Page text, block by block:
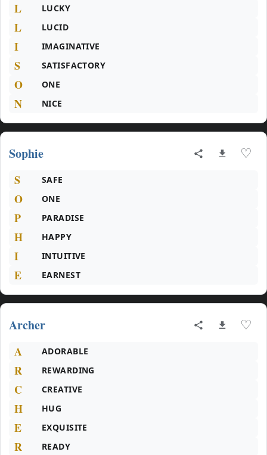
L LUCKY
L LUCID
I IMAGINATIVE
S SATISFACTORY
O ONE
N NICE
Sophie ♡
S SAFE
O ONE
P PARADISE
H HAPPY
I INTUITIVE
E EARNEST
Archer ♡
A ADORABLE
R REWARDING
C CREATIVE
H HUG
E EXQUISITE
R READY